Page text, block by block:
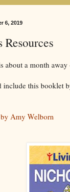
6, 2019
about a month away
include this booklet
by Amy Welborn